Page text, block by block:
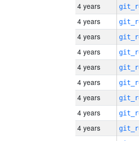
4 years
4 years
4 years
4 years
4 years
4 years
4 years
4 years
4 years